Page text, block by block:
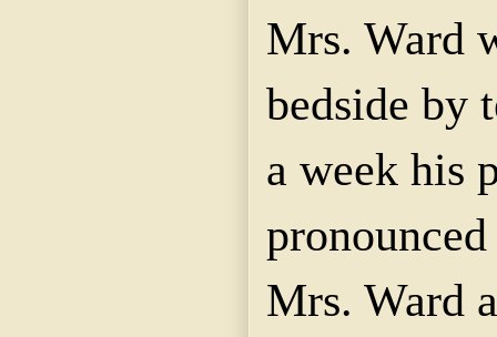
Mrs. Ward
bedside by
a week his
Mrs. Ward